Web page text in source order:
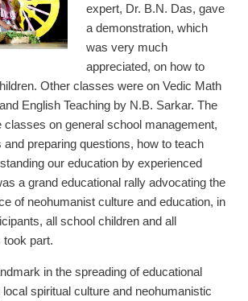
expert, Dr. B.N. Das, gave
a demonstration, which
was very much
appreciated, on how to
Other classes were on Vedic Math
English Teaching by N.B. Sarkar. The
classes on general school management,
preparing questions, how to teach
our education by experienced
a grand educational rally advocating the
of neohumanist culture and education, in
all school children and all
took part.
in the spreading of educational
spiritual culture and neohumanistic